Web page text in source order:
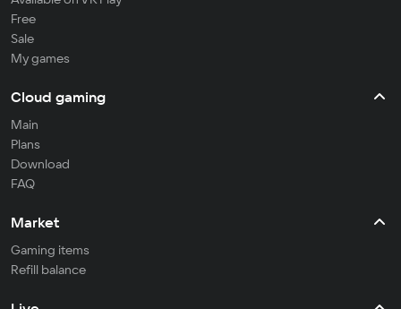
Free
Sale
My games
Cloud gaming
Main
Plans
Download
FAQ
Market
Gaming items
Refill balance